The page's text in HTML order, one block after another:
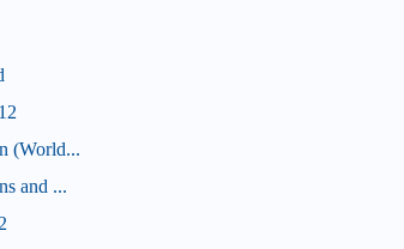
(World...
and ...